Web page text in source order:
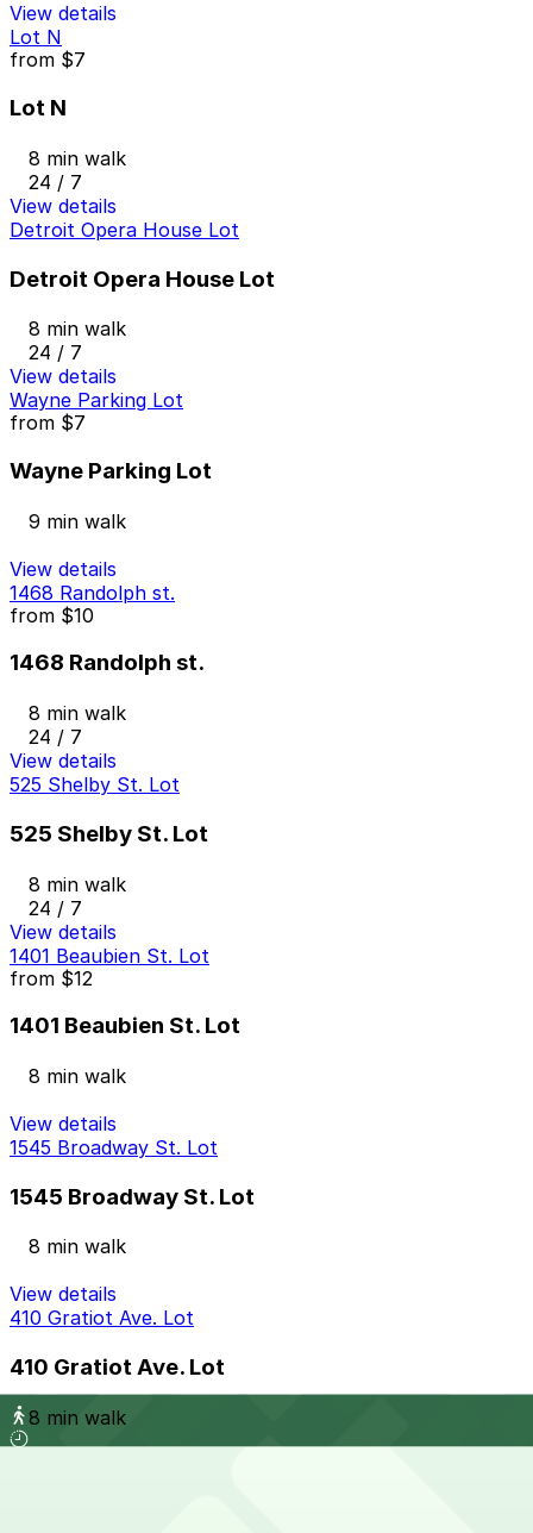
View details
Lot N
from $7
Lot N
8 min walk
24 / 7
View details
Detroit Opera House Lot
Detroit Opera House Lot
8 min walk
24 / 7
View details
Wayne Parking Lot
from $7
Wayne Parking Lot
9 min walk
View details
1468 Randolph st.
from $10
1468 Randolph st.
8 min walk
24 / 7
View details
525 Shelby St. Lot
525 Shelby St. Lot
8 min walk
24 / 7
View details
1401 Beaubien St. Lot
from $12
1401 Beaubien St. Lot
8 min walk
View details
1545 Broadway St. Lot
1545 Broadway St. Lot
8 min walk
View details
410 Gratiot Ave. Lot
410 Gratiot Ave. Lot
8 min walk